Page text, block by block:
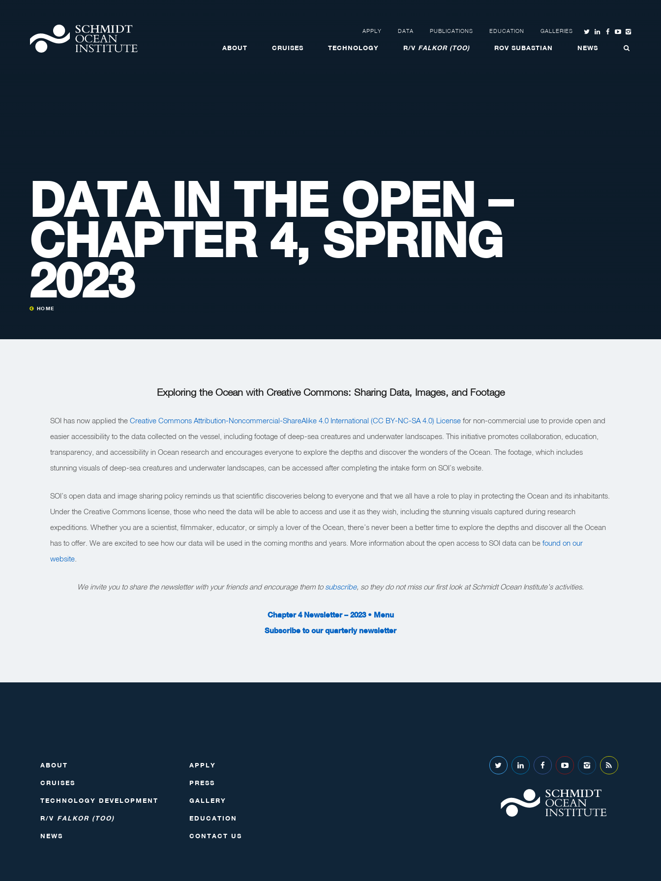
APPLY DATA PUBLICATIONS EDUCATION GALLERIES
ABOUT CRUISES TECHNOLOGY R/V FALKOR (TOO) ROV SUBASTIAN NEWS
DATA IN THE OPEN –
CHAPTER 4, SPRING
2023
HOME
Exploring the Ocean with Creative Commons: Sharing Data, Images, and Footage
SOI has now applied the Creative Commons Attribution-Noncommercial-ShareAlike 4.0 International (CC BY-NC-SA 4.0) License for non-commercial use to provide open and
easier accessibility to the data collected on the vessel, including footage of deep-sea creatures and underwater landscapes. This initiative promotes collaboration, education,
transparency, and accessibility in Ocean research and encourages everyone to explore the depths and discover the wonders of the Ocean. The footage, which includes
stunning visuals of deep-sea creatures and underwater landscapes, can be accessed after completing the intake form on SOI’s website.
SOI’s open data and image sharing policy reminds us that scientific discoveries belong to everyone and that we all have a role to play in protecting the Ocean and its inhabitants.
Under the Creative Commons license, those who need the data will be able to access and use it as they wish, including the stunning visuals captured during research
expeditions. Whether you are a scientist, filmmaker, educator, or simply a lover of the Ocean, there’s never been a better time to explore the depths and discover all the Ocean
has to offer. We are excited to see how our data will be used in the coming months and years. More information about the open access to SOI data can be found on our
website
We invite you to share the newsletter with your friends and encourage them tosubscribe, so they do not miss our first look at Schmidt Ocean Institute’s activities.
Chapter 4 Newsletter – 2023 • Menu
Subscribe to our quarterly newsletter
ABOUT
CRUISES
TECHNOLOGY DEVELOPMENT
R/V FALKOR (TOO)
NEWS
APPLY
PRESS
GALLERY
EDUCATION
CONTACT US